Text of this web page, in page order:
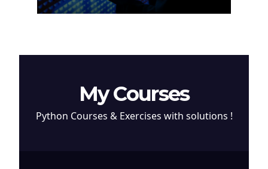
Cryptocurrency
My Courses
Python Courses & Exercises with solutions !